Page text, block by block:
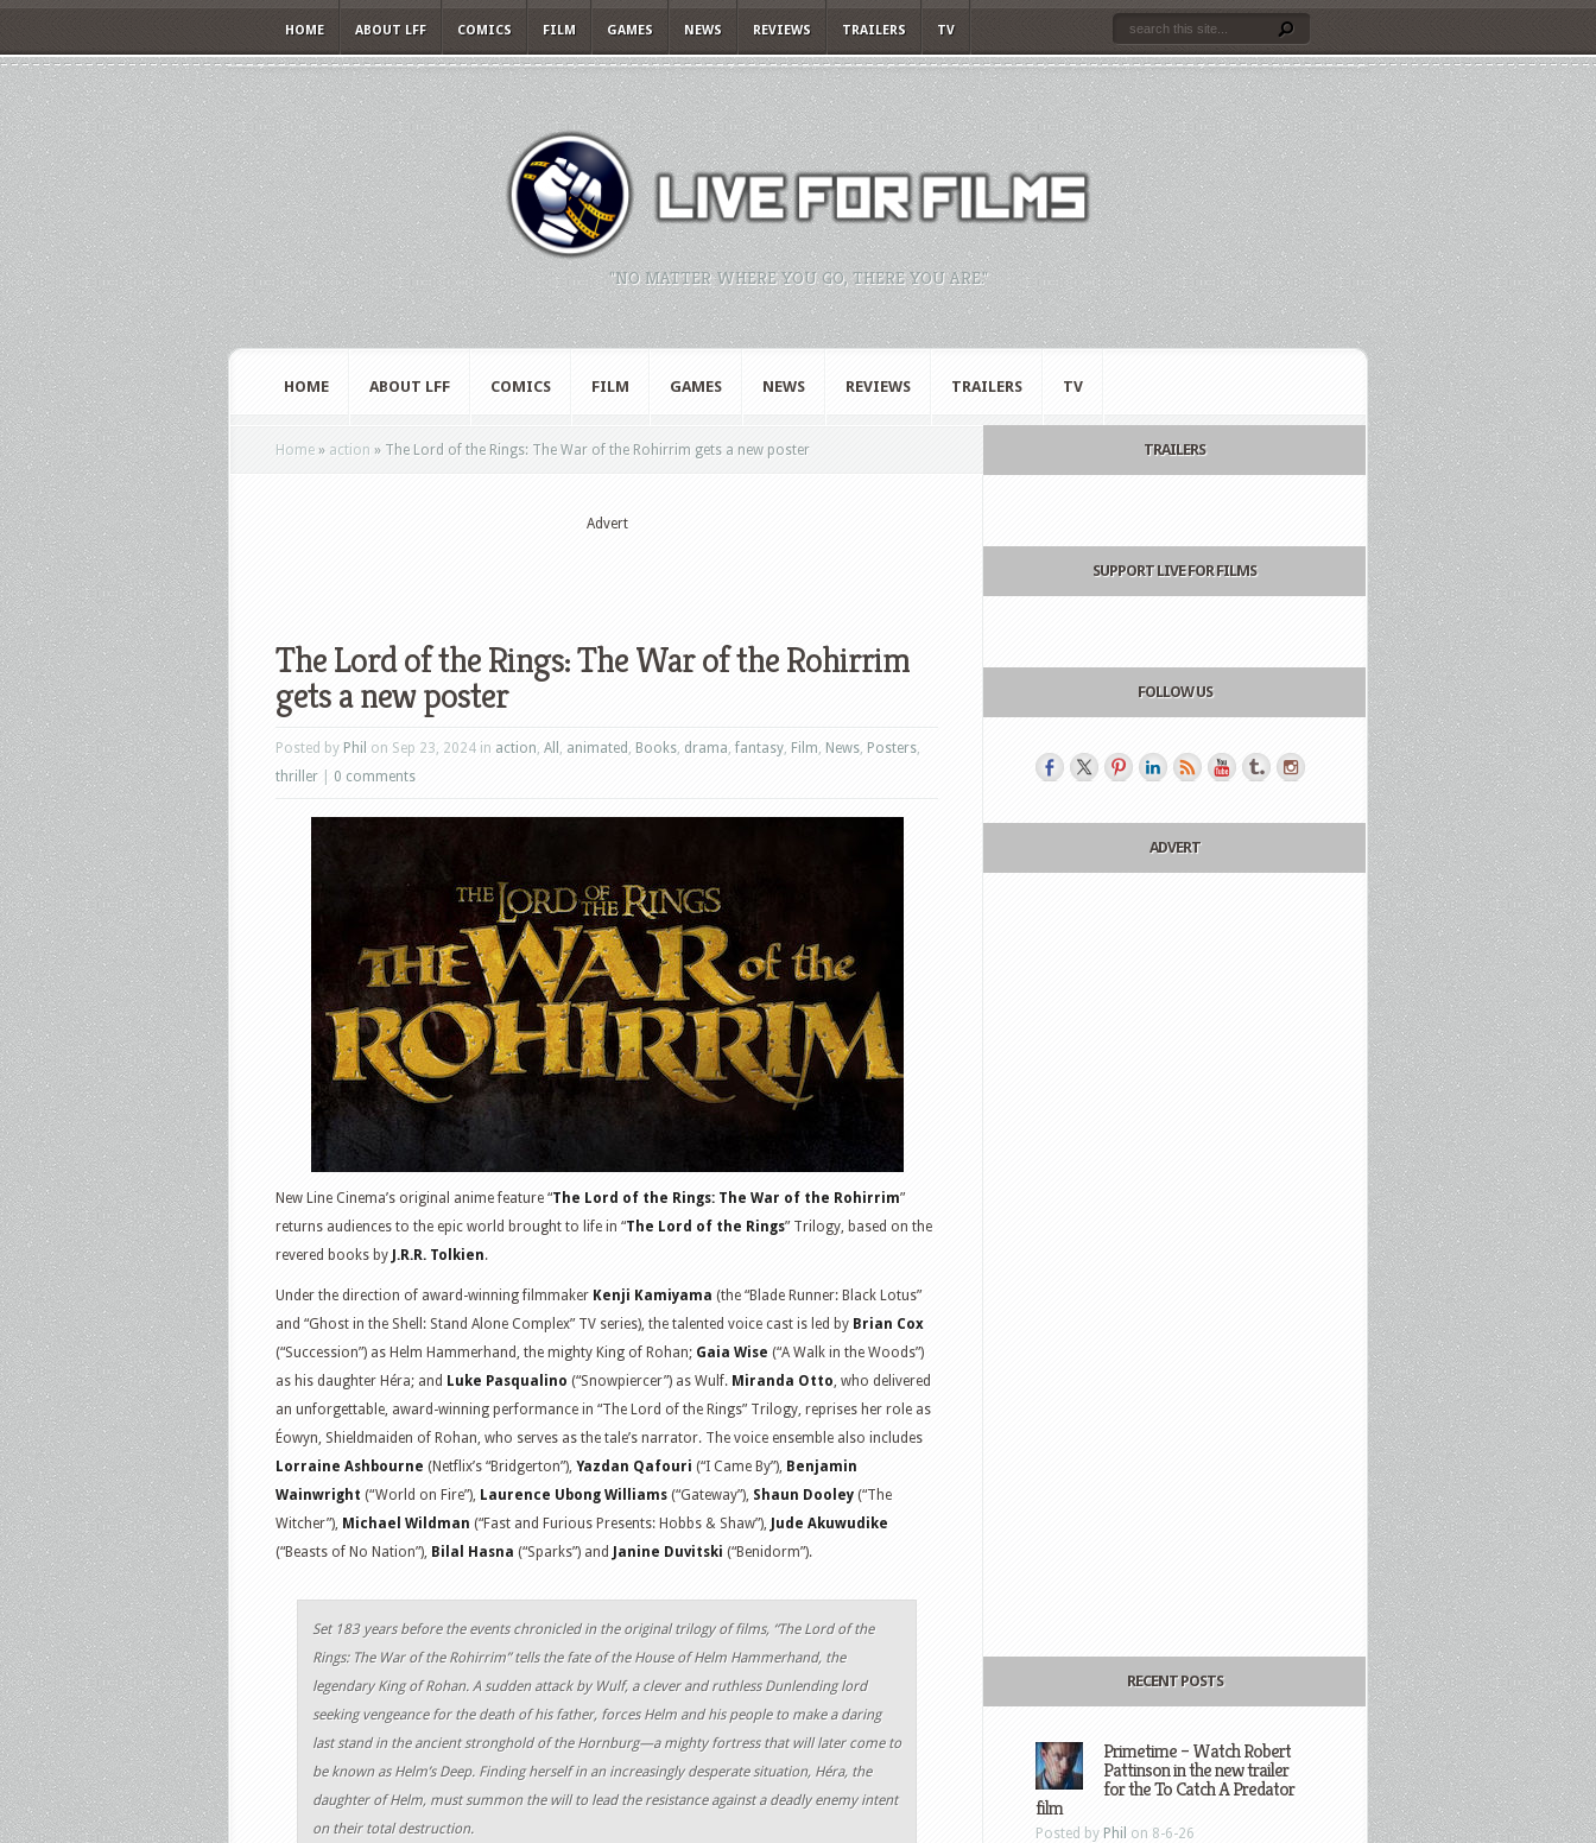
HOME ABOUT LFF COMICS FILM GAMES NEWS REVIEWS TRAILERS TV
"NO MATTER WHERE YOU GO, THERE YOU ARE."
HOME ABOUT LFF COMICS FILM GAMES NEWS REVIEWS TRAILERS TV
Home » action » The Lord of the Rings: The War of the Rohirrim gets a new poster
Advert
The Lord of the Rings: The War of the Rohirrim
gets a new poster
Posted by Phil on Sep 23, 2024 in action, All , animated , Books, drama, fantasy, Film, News, Posters,
thriller
0 comments
New Line Cinema’s original anime feature “The Lord of the Rings: The War of the Rohirrim”
returns audiences to the epic world brought to life in “The Lord of the Rings” Trilogy, based on the
revered books by J.R.R. Tolkien.
Under the direction of award-winning filmmaker Kenji Kamiyama (the “Blade Runner: Black Lotus”
and “Ghost in the Shell: Stand Alone Complex” TV series), the talented voice cast is led by Brian Cox
(“Succession”) as Helm Hammerhand, the mighty King of Rohan; Gaia Wise (“A Walk in the Woods”)
as his daughter Héra; and Luke Pasqualino (“Snowpiercer”) as Wulf. Miranda Otto, who delivered
an unforgettable, award-winning performance in “The Lord of the Rings” Trilogy, reprises her role as
Éowyn, Shieldmaiden of Rohan, who serves as the tale’s narrator. The voice ensemble also includes
Lorraine Ashbourne (Netflix’s “Bridgerton”), Yazdan Qafouri (“I Came By”), Benjamin
Wainwright (“World on Fire”), Laurence Ubong Williams (“Gateway”), Shaun Dooley (“The
Witcher”), Michael Wildman (“Fast and Furious Presents: Hobbs & Shaw”),
Jude Akuwudike
(“Beasts of No Nation”), Bilal Hasna (“Sparks”) and Janine Duvitski (“Benidorm”).
Set 183 years before the events chronicled in the original trilogy of films, “The Lord of the
Rings: The War of the Rohirrim” tells the fate of the House of Helm Hammerhand, the
legendary King of Rohan. A sudden attack by Wulf, a clever and ruthless Dunlending lord
seeking vengeance for the death of his father, forces Helm and his people to make a daring
last stand in the ancient stronghold of the Hornburg—a mighty fortress that will later come to
be known as Helm’s Deep. Finding herself in an increasingly desperate situation, Héra, the
daughter of Helm, must summon the will to lead the resistance against a deadly enemy intent
on their total destruction.
TRAILERS
SUPPORT LIVE FOR FILMS
FOLLOW US
ADVERT
RECENT POSTS
Primetime – Watch Robert
Pattinson in the new trailer
for the To Catch A Predator
film
Posted by Phil on 8-6-26